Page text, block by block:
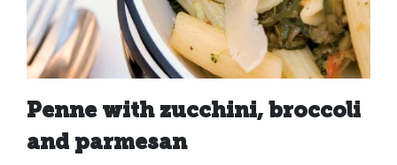
Penne with zucchini, broccoli
and parmesan